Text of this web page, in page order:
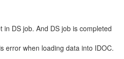
in DS job. And DS job is completed
error when loading data into IDOC.